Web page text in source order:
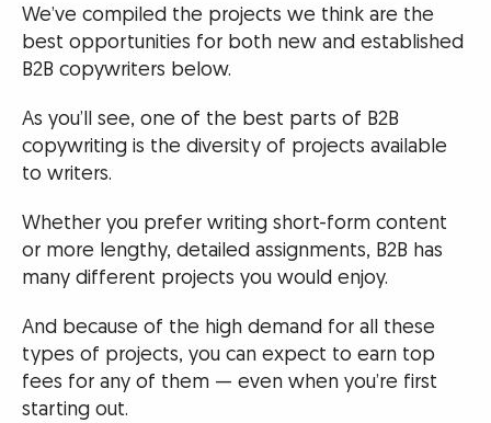
We’ve compiled the projects we think are the
best opportunities for both new and established
B2B copywriters below.
As you’ll see, one of the best parts of B2B
copywriting is the diversity of projects available
to writers.
Whether you prefer writing short-form content
or more lengthy, detailed assignments, B2B has
many different projects you would enjoy.
And because of the high demand for all these
types of projects, you can expect to earn top
fees for any of them — even when you’re first
starting out.